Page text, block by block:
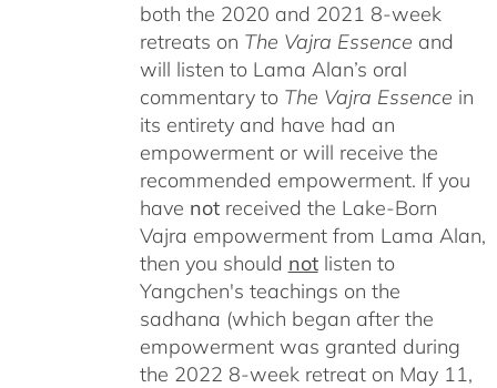
both the 2020 and 2021 8-week
retreats on The Vajra Essence and
will listen to Lama Alan’s oral
commentary to The Vajra Essence in
its entirety and have had an
empowerment or will receive the
recommended empowerment. If you
have notreceived the Lake-Born
Vajra empowerment from Lama Alan,
then you should notlisten to
Yangchen's teachings on the
sadhana (which began after the
empowerment was granted during
the 2022 8-week retreat on May 11,